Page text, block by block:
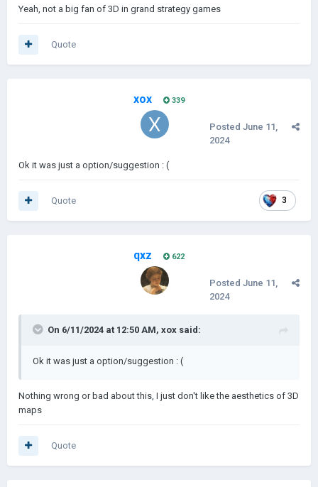
Yeah, not a big fan of 3D in grand strategy games
Quote
xox 339
Posted June 11,
2024
Ok it was just a option/suggestion : (
3
Quote
qxz 622
Posted June 11,
2024
On 6/11/2024 at 12:50 AM, xox said:
Ok it was just a option/suggestion : (
Nothing wrong or bad about this, I just don't like the aesthetics of 3D
maps
Quote